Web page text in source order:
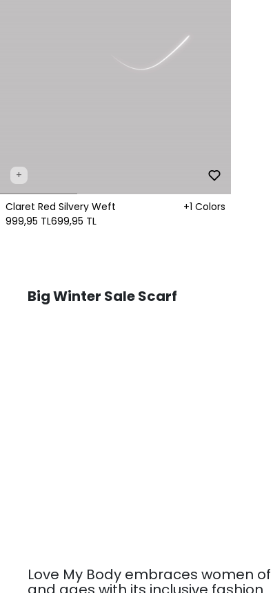
+
Claret Red Silvery Weft
+1 Colors
999,95 TL699,95 TL
Big Winter Sale Scarf
Love My Body embraces women of